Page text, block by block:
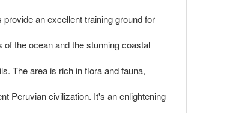
an excellent training ground for
the ocean and the stunning coastal
The area is rich in flora and fauna,
Peruvian civilization. It's an enlightening